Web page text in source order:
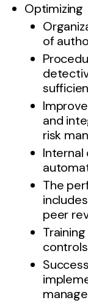
Optimizing
of
and
risk
The
peer